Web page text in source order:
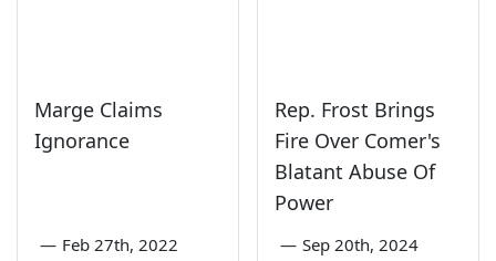
Marge Claims
Ignorance
— Feb 27th, 2022
Rep. Frost Brings
Fire Over Comer's
Blatant Abuse Of
Power
— Sep 20th, 2024